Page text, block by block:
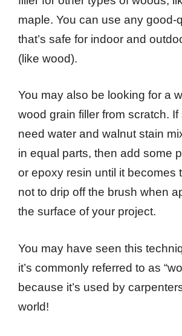
maple. You can use any good-
that’s safe for indoor and
(like wood).
You may also be looking for a
wood grain filler from scratch. If
need water and walnut stain
in equal parts, then add some
or epoxy resin until it becomes
not to drip off the brush when
the surface of your project.
You may have seen this
it’s commonly referred to as
because it’s used by
world!